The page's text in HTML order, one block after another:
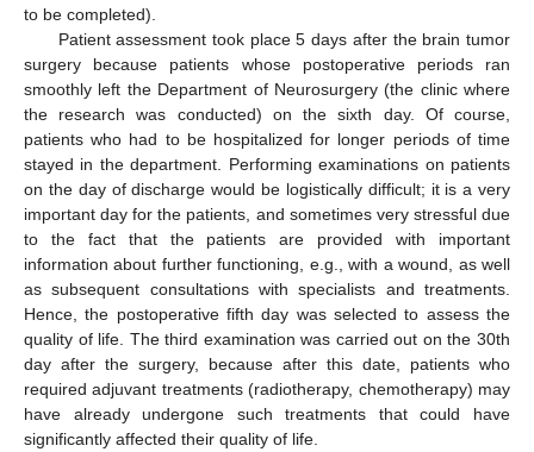
to be completed).
Patient assessment took place 5 days after the brain tumor
surgery because patients whose postoperative periods ran
smoothly left the Department of Neurosurgery (the clinic where
the research was conducted) on the sixth day. Of course,
patients who had to be hospitalized for longer periods of time
stayed in the department. Performing examinations on patients
on the day of discharge would be logistically difficult; it is a very
important day for the patients, and sometimes very stressful due
to the fact that the patients are provided with important
information about further functioning, e.g., with a wound, as well
as subsequent consultations with specialists and treatments.
Hence, the postoperative fifth day was selected to assess the
quality of life. The third examination was carried out on the 30th
day after the surgery, because after this date, patients who
required adjuvant treatments (radiotherapy, chemotherapy) may
have already undergone such treatments that could have
significantly affected their quality of life.